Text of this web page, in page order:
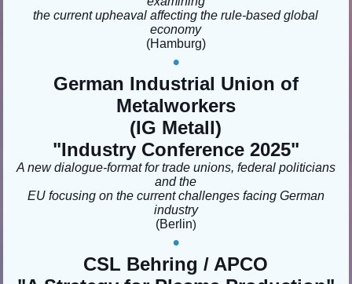
the current upheaval affecting the rule-based global
economy
(Hamburg)
•
German Industrial Union of
Metalworkers
(IG Metall)
"Industry Conference 2025"
A new dialogue-format for trade unions, federal politicians
and the
EU focusing on the current challenges facing German
industry
(Berlin)
•
CSL Behring / APCO